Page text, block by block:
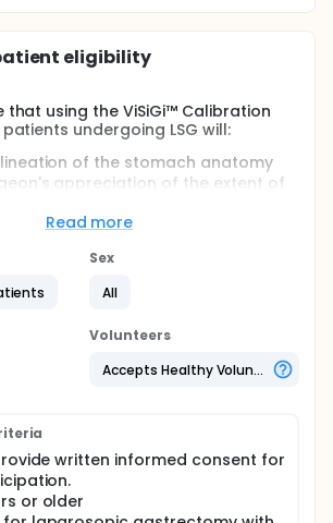
eligibility
that using the ViSiGi™ Calibration
undergoing LSG will:
of the stomach anatomy
appreciation of the extent of
safety profile of the patient (i.e.,
tube or bougie);
of OR
infection transmission;
workflow, resulting in reduced OR
and reproducible staple lines.
Gastrectomy (LSG), is now
a stand-alone procedure for long-
With fewer potential morbidities,
loss and greater ease of
procedures, many patients now
their bariatric procedure of choice.
Read more
Sex
All
Volunteers
Accepts Healthy Volunteers
written informed consent for
or older